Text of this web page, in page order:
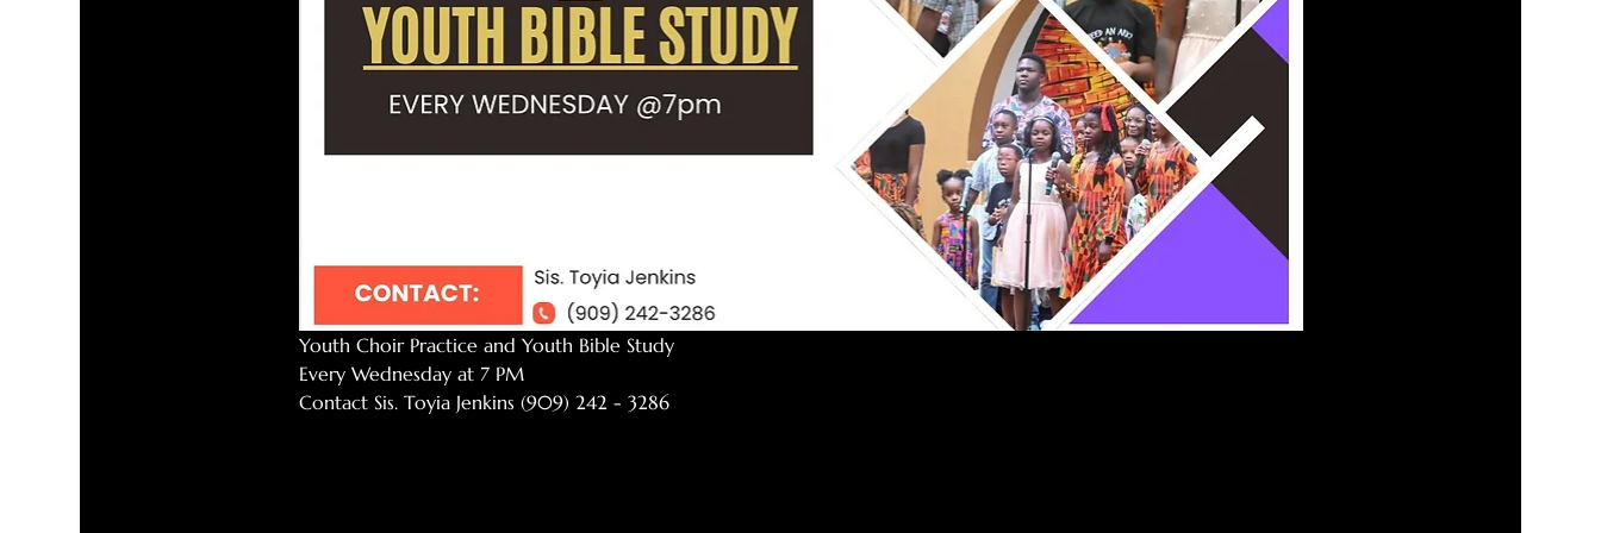
Youth Choir Practice and Youth Bible Study
Every Wednesday at 7 PM
Contact Sis. Toyia Jenkins (909) 242 - 3286